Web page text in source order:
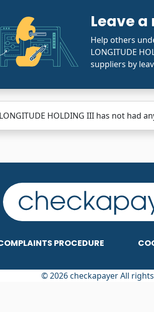
Leave a
Help others
LONGITUDE
suppliers by
HOLDING III has not had
PROCEDURE
© 2026 checkapayer All